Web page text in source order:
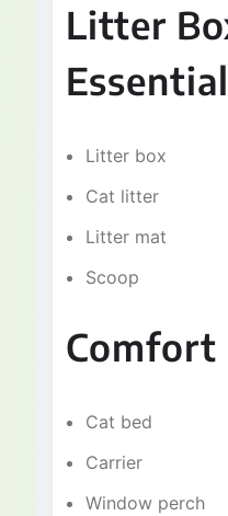
Litter
Litter box
Cat litter
Litter mat
Scoop
Comfort
Cat bed
Carrier
Window perch